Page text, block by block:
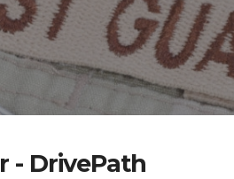
- DrivePath